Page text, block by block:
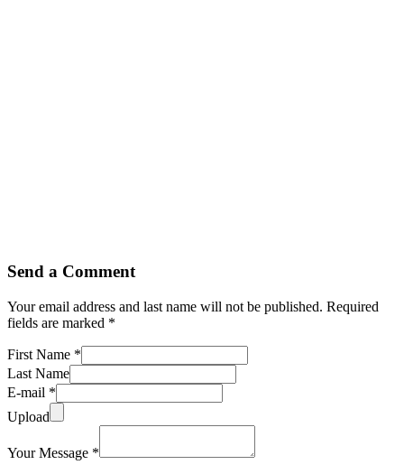
Send a Comment
Your email address and last name will not be published. Required
fields are marked *
First Name *
Last Name
E-mail *
Upload
Your Message *